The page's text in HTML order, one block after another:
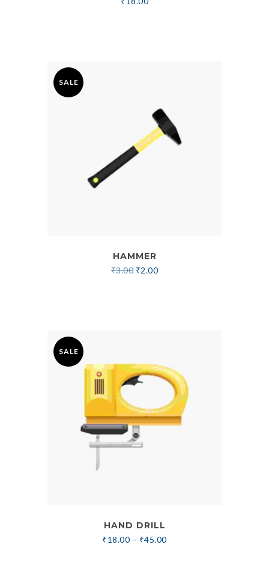
SALE
HAMMER
₹3.00 ₹2.00
SALE
HAND DRILL
₹18.00 – ₹45.00